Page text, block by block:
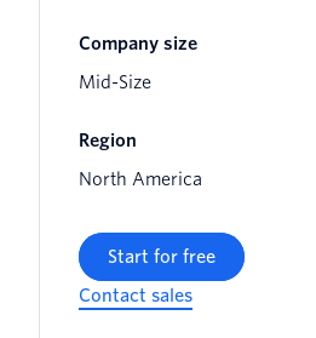
Company size
Mid-Size
Region
North America
Start for free
Contact sales